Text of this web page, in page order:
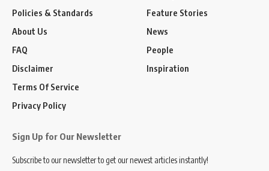
Policies & Standards
About Us
FAQ
Disclaimer
Terms Of Service
Privacy Policy
Feature Stories
News
People
Inspiration
Sign Up for Our Newsletter
Subscribe to our newsletter to get our newest articles instantly!